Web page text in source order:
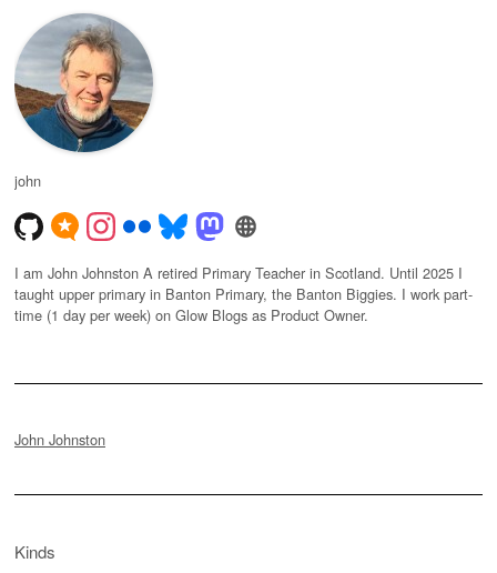
john
I am John Johnston A retired Primary Teacher in Scotland. Until 2025 I
taught upper primary in Banton Primary, the Banton Biggies. I work part-
time (1 day per week) on Glow Blogs as Product Owner.
John Johnston
Kinds